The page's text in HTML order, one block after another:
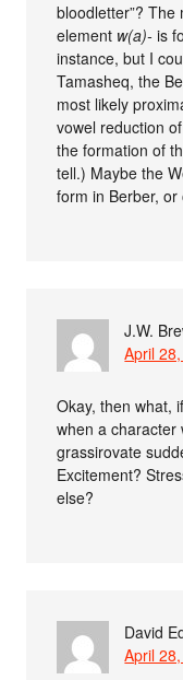
bloodletter”?
element w(a)- is
instance, but I
Tamasheq, the
most likely
vowel reduction
the formation of
tell.) Maybe the
form in Berber,
J.W.
April
Okay, then what,
when a character
grassirovate
Excitement?
else?
David
April